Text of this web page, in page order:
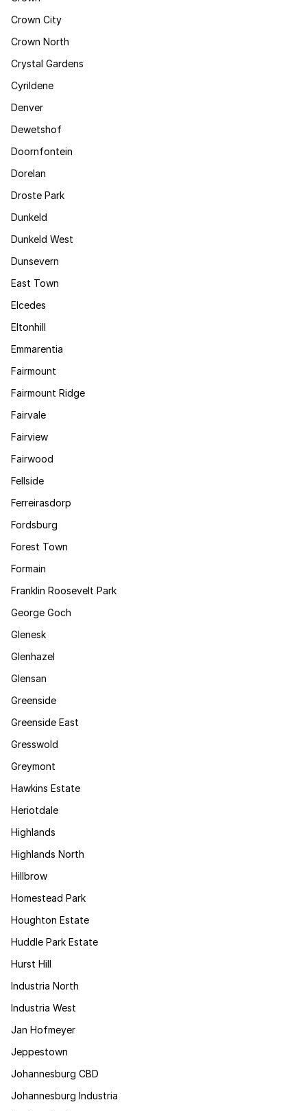
Crown City
Crown North
Crystal Gardens
Cyrildene
Denver
Dewetshof
Doornfontein
Dorelan
Droste Park
Dunkeld
Dunkeld West
Dunsevern
East Town
Elcedes
Eltonhill
Emmarentia
Fairmount
Fairmount Ridge
Fairvale
Fairview
Fairwood
Fellside
Ferreirasdorp
Fordsburg
Forest Town
Formain
Franklin Roosevelt Park
George Goch
Glenesk
Glenhazel
Glensan
Greenside
Greenside East
Gresswold
Greymont
Hawkins Estate
Heriotdale
Highlands
Highlands North
Hillbrow
Homestead Park
Houghton Estate
Huddle Park Estate
Hurst Hill
Industria North
Industria West
Jan Hofmeyer
Jeppestown
Johannesburg CBD
Johannesburg Industria